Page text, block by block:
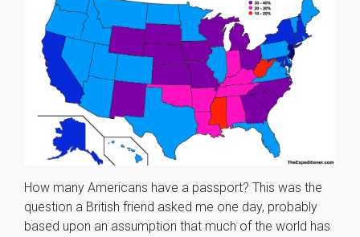
How many Americans have a passport? This was the
question a British friend asked me one day, probably
based upon an assumption that much of the world has